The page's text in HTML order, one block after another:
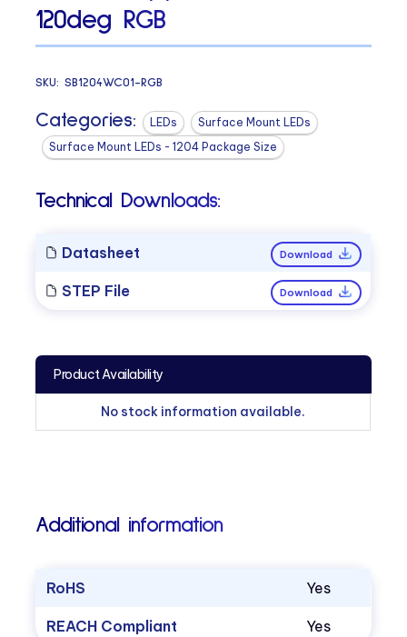
120deg RGB
SKU:SB1204WC01-RGB
Categories: LEDs
Surface Mount LEDs
Surface Mount LEDs - 1204 Package Size
Technical Downloads:
Datasheet Download
STEP File Download
Product Availability
No stock information available.
Additional information
RoHS Yes
REACH Compliant Yes